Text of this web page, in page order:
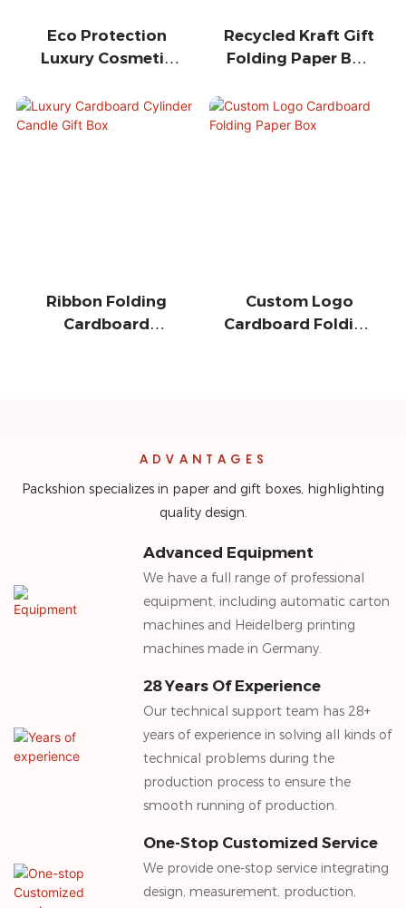
Eco Protection
Luxury Cosmetic
Recycled Kraft Gift
Folding Paper Box
Ribbon Folding
Cardboard
Custom Logo
Cardboard Folding
ADVANTAGES
Packshion specializes in paper and gift boxes, highlighting
quality design.
Advanced Equipment
We have a full range of professional
equipment, including automatic carton
machines and Heidelberg printing
machines made in Germany.
28 Years Of Experience
Our technical support team has 28+
years of experience in solving all kinds of
technical problems during the
production process to ensure the
smooth running of production.
One-Stop Customized Service
We provide one-stop service integrating
design, measurement, production,